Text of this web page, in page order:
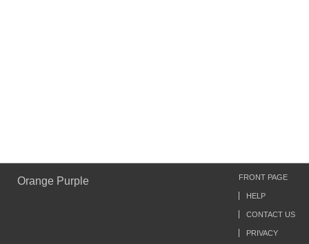
Orange Purple FRONT PAGE
HELP
CONTACT US
PRIVACY